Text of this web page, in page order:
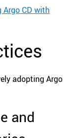
Argo CD with
adopting Argo
and